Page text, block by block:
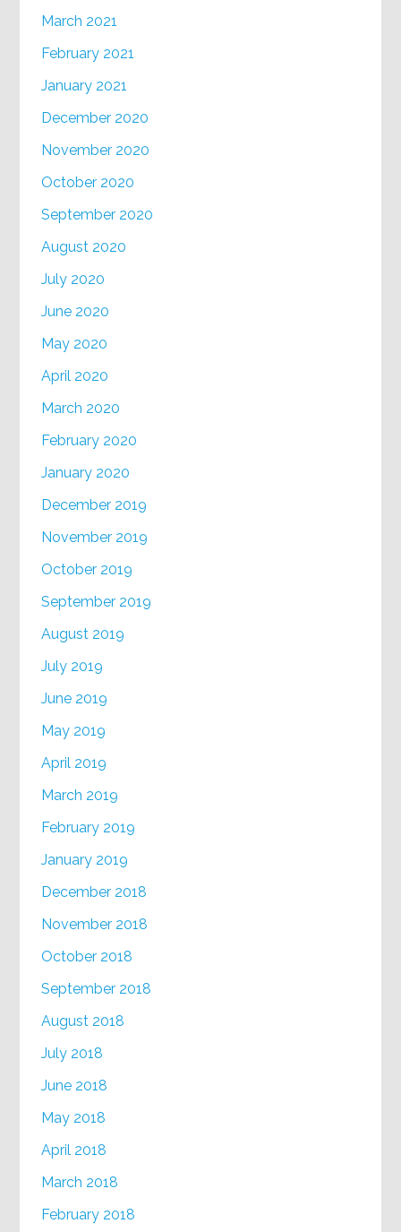
March 2021
February 2021
January 2021
December 2020
November 2020
October 2020
September 2020
August 2020
July 2020
June 2020
May 2020
April 2020
March 2020
February 2020
January 2020
December 2019
November 2019
October 2019
September 2019
August 2019
July 2019
June 2019
May 2019
April 2019
March 2019
February 2019
January 2019
December 2018
November 2018
October 2018
September 2018
August 2018
July 2018
June 2018
May 2018
April 2018
March 2018
February 2018